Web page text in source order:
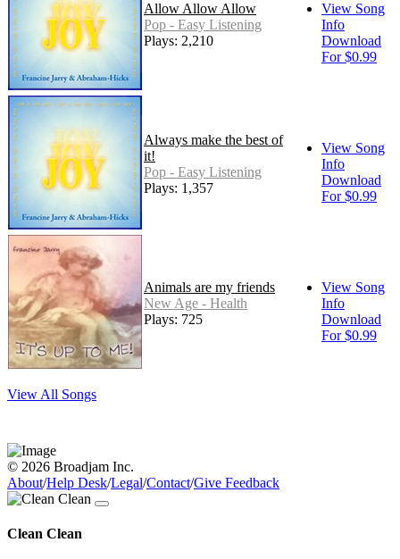
Allow Allow Allow
Pop - Easy Listening
Plays: 2,210
View Song
Info
Download
For $0.99
Always make the best of
it!
Pop - Easy Listening
Plays: 1,357
View Song
Info
Download
For $0.99
Animals are my friends
New Age - Health
Plays: 725
View Song
Info
Download
For $0.99
View All Songs
© 2026 Broadjam Inc.
About/Help Desk/Legal/Contact/Give Feedback
Clean Clean